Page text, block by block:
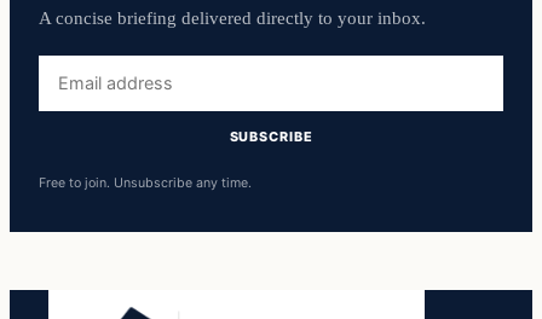
A concise briefing delivered directly to your inbox.
address
SUBSCRIBE
Free to join. Unsubscribe any time.